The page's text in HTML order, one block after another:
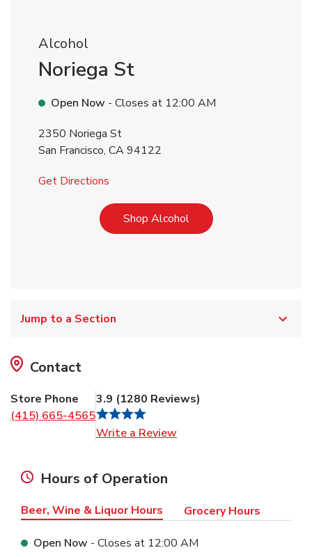
Alcohol
Noriega St
Open Now - Closes at 12:00 AM
2350 Noriega St
San Francisco, CA94122
Get Directions
Shop AlcoholLink Opens in New Tab
Jump to a Section
Contact
Store Phone
(415) 665-4565
3.9 (1280 Reviews)
Write a Review
Hours of Operation
Beer, Wine & Liquor Hours Grocery Hours
Open Now - Closes at 12:00 AM